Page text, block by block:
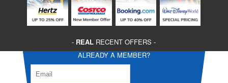
- REAL RECENT OFFERS -
ALREADY A MEMBER?